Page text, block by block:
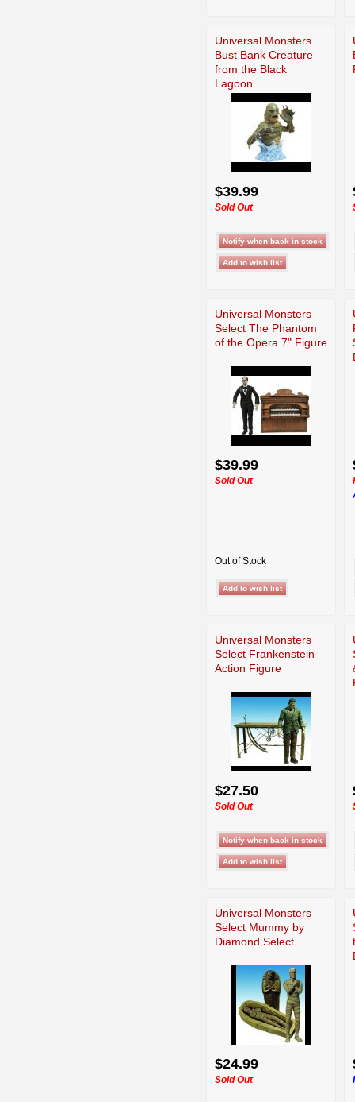
Universal Monsters
Bust Bank Creature
from the Black
Lagoon
$39.99
Sold Out
Universal Monsters
Select The Phantom
of the Opera 7" Figure
$39.99
Sold Out
Out of Stock
Universal Monsters
Select Frankenstein
Action Figure
$27.50
Sold Out
Universal Monsters
Select Mummy by
Diamond Select
$24.99
Sold Out